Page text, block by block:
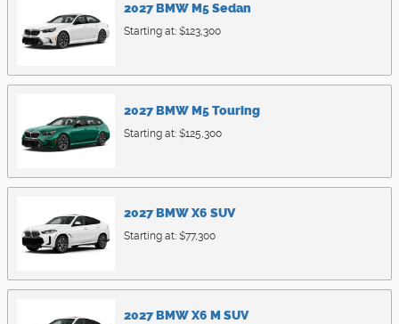
2027BMWM5Sedan
Starting at: $123,300
2027BMWM5Touring
Starting at: $125,300
2027BMWX6 SUV
Starting at: $77,300
2027BMWX6 M SUV